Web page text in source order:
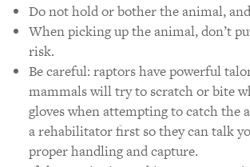
Do not hold or bother the animal,
When picking up the animal, don’t
risk.
Be careful: raptors have powerful
mammals will try to scratch or bite
gloves when attempting to catch the
a rehabilitator first so they can talk
proper handling and capture.